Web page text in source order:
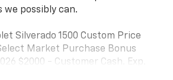
we possibly can.
Silverado 1500 Custom Price
Market Purchase Bonus
$2000 - Customer Cash. Exp.